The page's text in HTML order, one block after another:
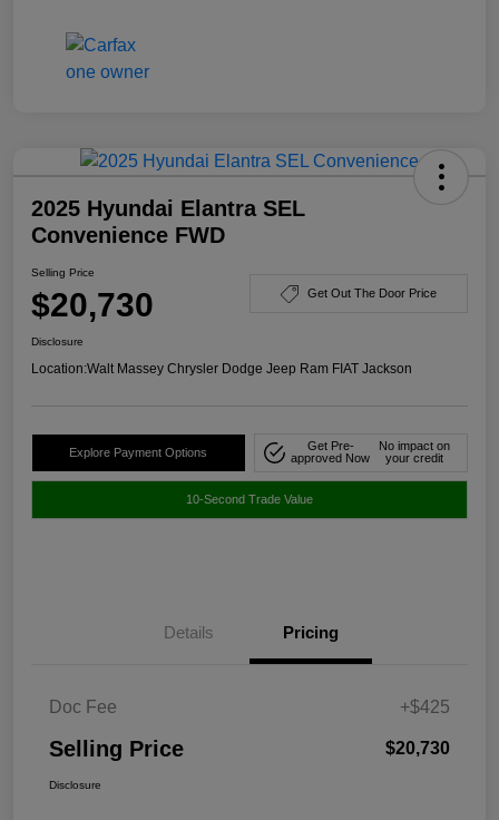
2025 Hyundai Elantra SEL
Convenience FWD
Selling Price
$20,730 Get Out The Door Price
Disclosure
Location:Walt Massey Chrysler Dodge Jeep Ram FIAT Jackson
Explore Payment Options
Get Pre-
approved Now
No impact on
your credit
10-Second Trade Value
Details Pricing
Doc Fee +$425
Selling Price $20,730
Disclosure